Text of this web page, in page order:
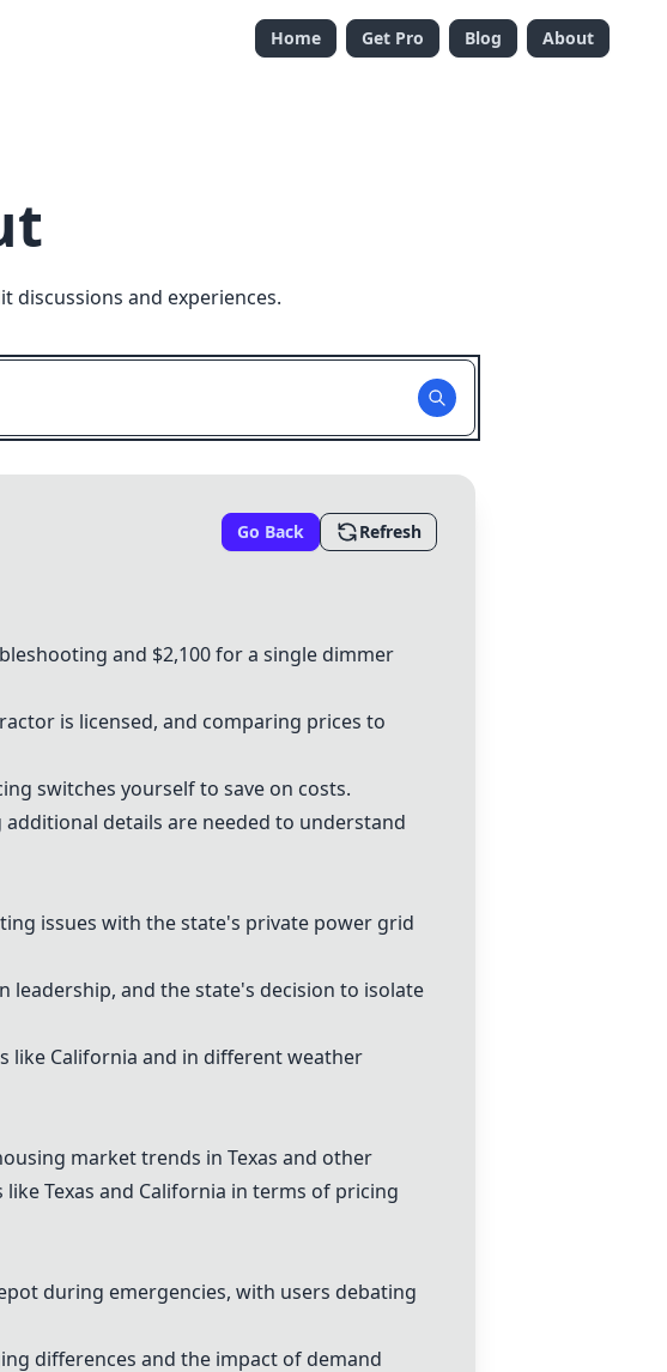
Home Get Pro Blog About
discussions and experiences.
Go Back Refresh
and $2,100 for a single dimmer
is licensed, and comparing prices to
switches yourself to save on costs.
details are needed to understand
issues with the state's private power grid
leadership, and the state's decision to isolate
like California and in different weather
markettrends in Texas and other
Texas and California in terms of pricing
during emergencies, with users debating
differences and the impact of demand